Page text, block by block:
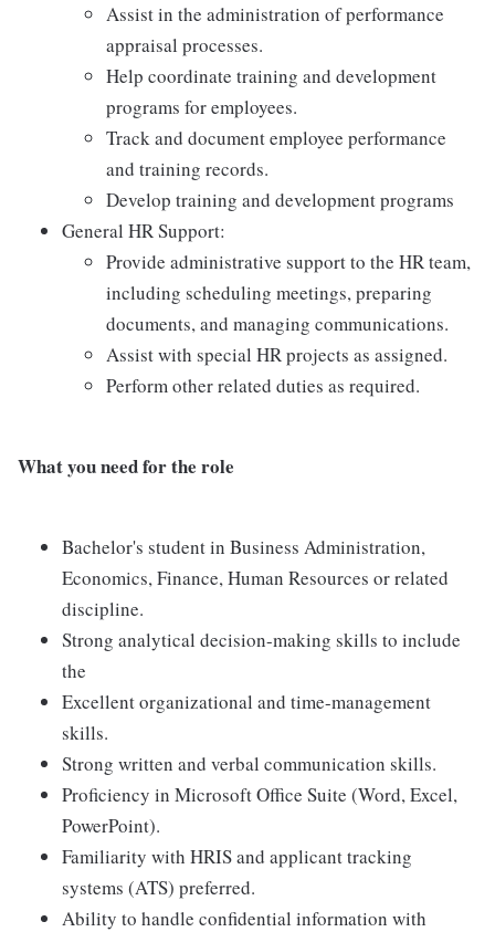
Assist in the administration of performance
appraisal processes.
Help coordinate training and development
programs for employees.
Track and document employee performance
and training records.
Develop training and development programs
General HR Support:
Provide administrative support to the HR team,
including scheduling meetings, preparing
documents, and managing communications.
Assist with special HR projects as assigned.
Perform other related duties as required.
What you need for the role
Bachelor's student in Business Administration,
Economics, Finance, Human Resources or related
discipline.
Strong analytical decision-making skills to include
the
Excellent organizational and time-management
skills.
Strong written and verbal communication skills.
Proficiency in Microsoft Office Suite (Word, Excel,
PowerPoint).
Familiarity with HRIS and applicant tracking
systems (ATS) preferred.
Ability to handle confidential information with